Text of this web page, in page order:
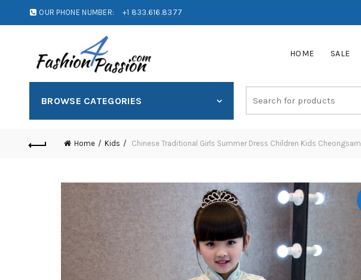
OUR PHONE NUMBER: +1 833.616.8377
HOME SALE
BROWSE CATEGORIES
Home Kids Chinese Traditional Girls Summer Dress Children Kids